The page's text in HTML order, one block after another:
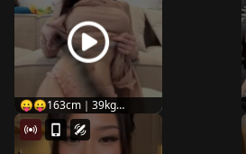
😛😛163cm｜39kg
#fitnessgirls #curv...